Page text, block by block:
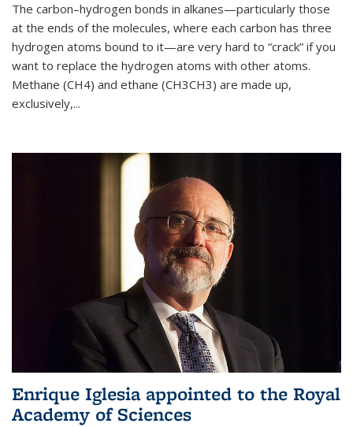
The carbon–hydrogen bonds in alkanes—particularly those
at the ends of the molecules, where each carbon has three
hydrogen atoms bound to it—are very hard to “crack” if you
want to replace the hydrogen atoms with other atoms.
Methane (CH4) and ethane (CH3CH3) are made up,
exclusively,...
Enrique Iglesia appointed to the Royal
Academy of Sciences